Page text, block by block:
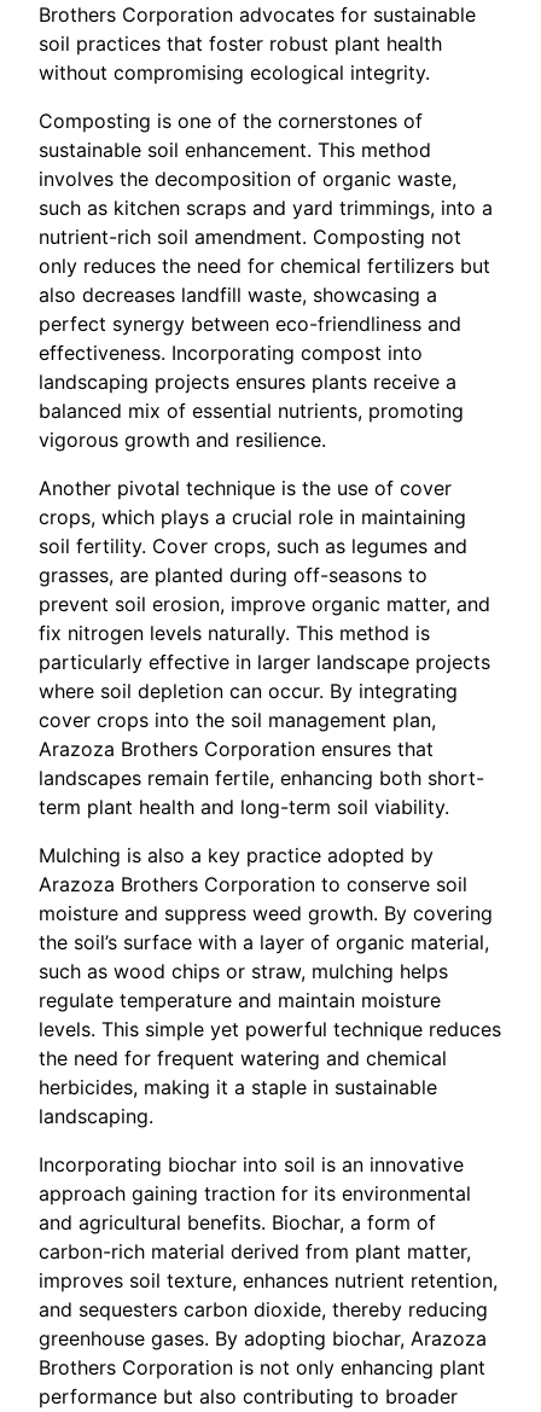
Brothers Corporation advocates for sustainable
soil practices that foster robust plant health
without compromising ecological integrity.
Composting is one of the cornerstones of
sustainable soil enhancement. This method
involves the decomposition of organic waste,
such as kitchen scraps and yard trimmings, into a
nutrient-rich soil amendment. Composting not
only reduces the need for chemical fertilizers but
also decreases landfill waste, showcasing a
perfect synergy between eco-friendliness and
effectiveness. Incorporating compost into
landscaping projects ensures plants receive a
balanced mix of essential nutrients, promoting
vigorous growth and resilience.
Another pivotal technique is the use of cover
crops, which plays a crucial role in maintaining
soil fertility. Cover crops, such as legumes and
grasses, are planted during off-seasons to
prevent soil erosion, improve organic matter, and
fix nitrogen levels naturally. This method is
particularly effective in larger landscape projects
where soil depletion can occur. By integrating
cover crops into the soil management plan,
Arazoza Brothers Corporation ensures that
landscapes remain fertile, enhancing both short-
term plant health and long-term soil viability.
Mulching is also a key practice adopted by
Arazoza Brothers Corporation to conserve soil
moisture and suppress weed growth. By covering
the soil’s surface with a layer of organic material,
such as wood chips or straw, mulching helps
regulate temperature and maintain moisture
levels. This simple yet powerful technique reduces
the need for frequent watering and chemical
herbicides, making it a staple in sustainable
landscaping.
Incorporating biochar into soil is an innovative
approach gaining traction for its environmental
and agricultural benefits. Biochar, a form of
carbon-rich material derived from plant matter,
improves soil texture, enhances nutrient retention,
and sequesters carbon dioxide, thereby reducing
greenhouse gases. By adopting biochar, Arazoza
Brothers Corporation is not only enhancing plant
performance but also contributing to broader